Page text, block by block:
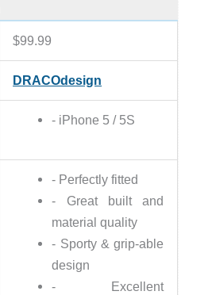
$99.99
DRACOdesign
- iPhone 5 / 5S
- Perfectly fitted
- Great built and
material quality
- Sporty & grip-able
design
- Excellent